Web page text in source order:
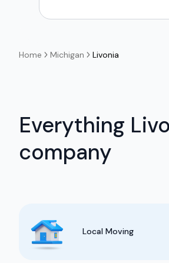
Home Michigan Livonia
Everything
company
Local Moving